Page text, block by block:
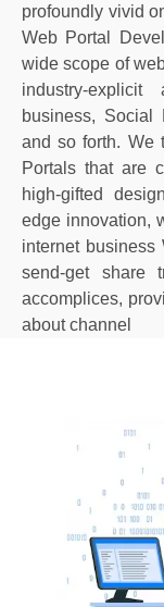
profoundly vivid
Web Portal
wide scope of
industry-
business, Social
and so forth. We
Portals that are
high-gifted
edge innovation,
internet business
send-get share
accomplices,
about channel